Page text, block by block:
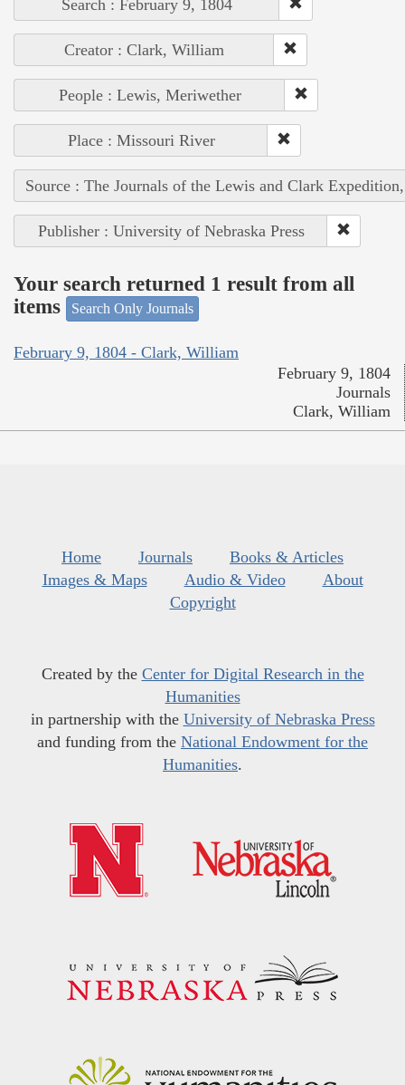
Search : February 9, 1804
Creator : Clark, William
People : Lewis, Meriwether
Place : Missouri River
Source : The Journals of the Lewis and Clark
Publisher : University of Nebraska Press
Your search returned 1 result from all
items
Search Only Journals
February 9, 1804 - Clark, William
February 9, 1804
Journals
Clark, William
Home Journals
Books & Articles
Images & Maps
Audio & Video
About
Copyright
Created by the Center for Digital Research in the
Humanities
in partnership with the University of Nebraska Press
and funding from the National Endowment for the
Humanities.